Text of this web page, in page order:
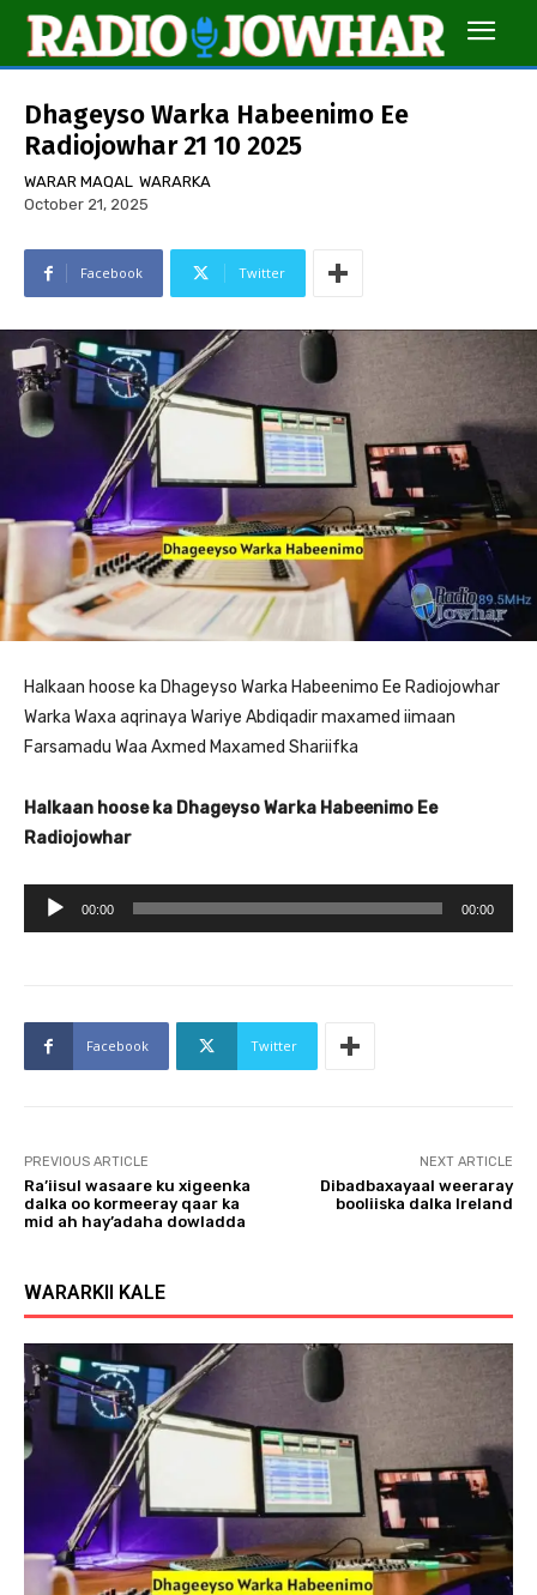
Dhageyso Warka Habeenimo Ee
Radiojowhar 21 10 2025
WARAR MAQAL WARARKA
October 21, 2025
Facebook Twitter
Halkaan hoose ka Dhageyso Warka Habeenimo Ee Radiojowhar
Warka Waxa aqrinaya Wariye Abdiqadir maxamed iimaan
Farsamadu Waa Axmed Maxamed Shariifka
Halkaan hoose ka Dhageyso Warka Habeenimo Ee
Radiojowhar
u
o
e
r
00:00 00:00
Facebook Twitter
PREVIOUS ARTICLE
Ra’iisul wasaare ku xigeenka
dalka oo kormeeray qaar ka
mid ah hay’adaha dowladda
NEXT ARTICLE
Dibadbaxayaal weeraray
booliiska dalka Ireland
WARARKII KALE